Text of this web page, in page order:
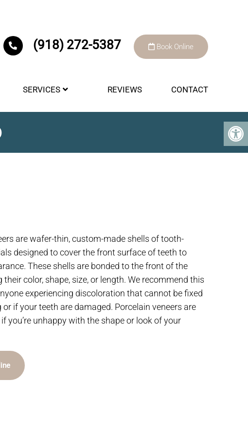
(918) 272-5387 Book Online
SERVICES REVIEWS CONTACT
are wafer-thin, custom-made shells of tooth-
designed to cover the front surface of teeth to
These shells are bonded to the front of the
color, shape, size, or length. We recommend this
experiencing discoloration that cannot be fixed
if your teeth are damaged. Porcelain veneers are
you’re unhappy with the shape or look of your